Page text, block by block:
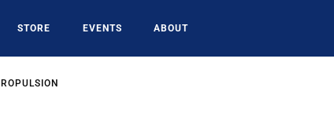
STORE EVENTS ABOUT